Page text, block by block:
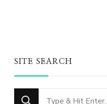
SITE SEARCH
Looking